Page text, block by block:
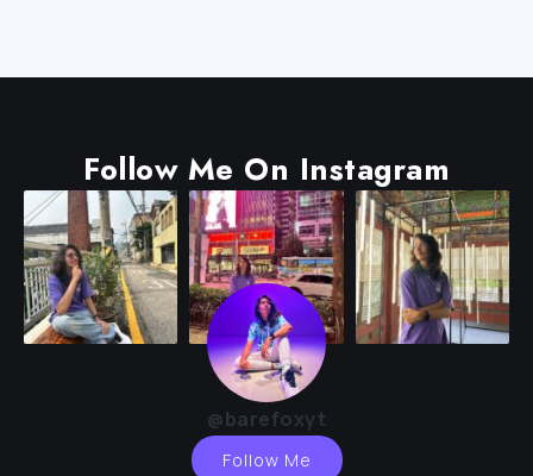
Follow Me On Instagram
@barefoxyt
Follow Me